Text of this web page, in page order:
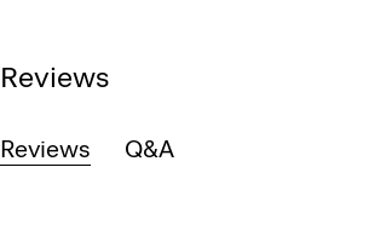
Reviews
Reviews Q&A